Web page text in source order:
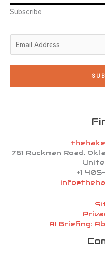
r
i
r
o
Subscribe
*
761 Ruckman Road,
+1
AI Briefing: